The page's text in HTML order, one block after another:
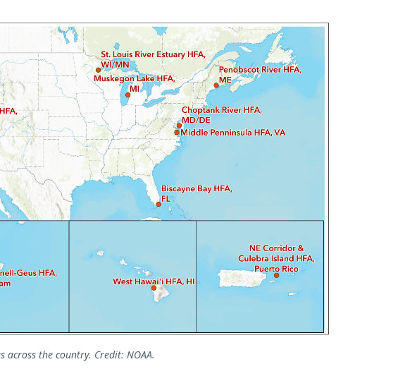
across the country. Credit: NOAA.